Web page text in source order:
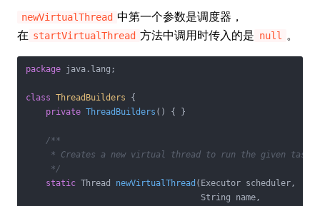
newVirtualThread 中第一个参数是调度器，
在 startVirtualThread 方法中调用时传入的是 null 。
package java.lang;
class ThreadBuilders
{
private ThreadBuilders () { }
/**
     * Creates a new virtual thread to run the given task.
     */
static Thread newVirtualThread (Executor scheduler,
                                   String name,